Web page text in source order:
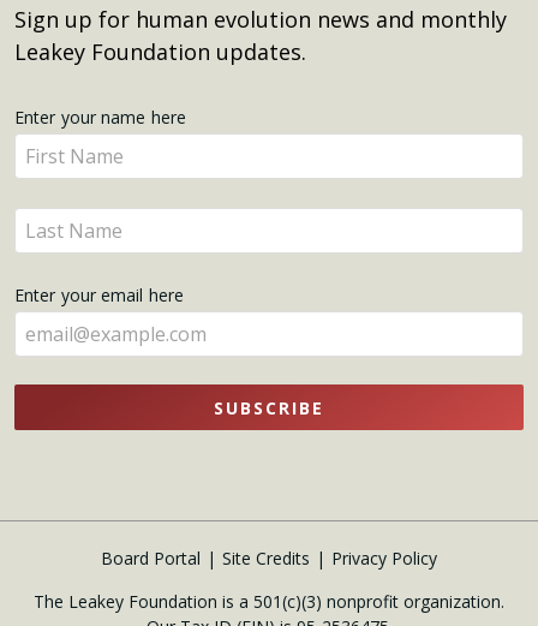
Sign up for human evolution news and monthly
Leakey Foundation updates.
Get
Updates
Enter your name here
Enter
your
name
here
Enter
your
here
Enter your email here
SUBSCRIBE
Board Portal Site Credits
Privacy Policy
The Leakey Foundation is a 501(c)(3) nonprofit organization.